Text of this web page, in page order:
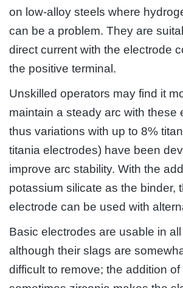
on low-alloy steels where
can be a problem. They are
direct current with the electrode
the positive terminal.
Unskilled operators may find it
maintain a steady arc with these
thus variations with up to 8%
titania electrodes) have been
improve arc stability. With the
potassium silicate as the binder,
electrode can be used with
Basic electrodes are usable in
although their slags are
difficult to remove; the addition of